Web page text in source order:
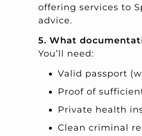
offering services to
advice.
5. What
You’ll need:
Valid passport
Proof of
Private health
Clean criminal